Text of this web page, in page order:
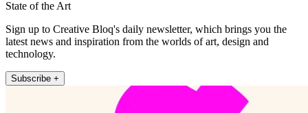
State of the Art
Sign up to Creative Bloq's daily newsletter, which brings you the
latest news and inspiration from the worlds of art, design and
technology.
Subscribe +